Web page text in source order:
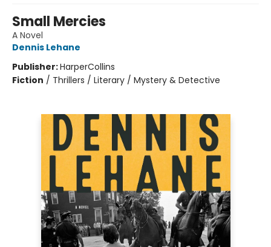
Small Mercies
A Novel
Dennis Lehane
Publisher:HarperCollins
Fiction / Thrillers / Literary / Mystery & Detective